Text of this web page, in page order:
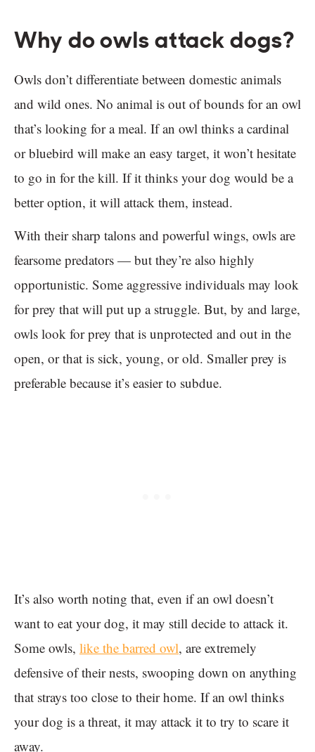
Why do owls attack dogs?
Owls don’t differentiate between domestic animals
and wild ones. No animal is out of bounds for an owl
that’s looking for a meal. If an owl thinks a cardinal
or bluebird will make an easy target, it won’t hesitate
to go in for the kill. If it thinks your dog would be a
better option, it will attack them, instead.
With their sharp talons and powerful wings, owls are
fearsome predators — but they’re also highly
opportunistic. Some aggressive individuals may look
for prey that will put up a struggle. But, by and large,
owls look for prey that is unprotected and out in the
open, or that is sick, young, or old. Smaller prey is
preferable because it’s easier to subdue.
It’s also worth noting that, even if an owl doesn’t
want to eat your dog, it may still decide to attack it.
Some owls, like the barred owl, are extremely
defensive of their nests, swooping down on anything
that strays too close to their home. If an owl thinks
your dog is a threat, it may attack it to try to scare it
away.